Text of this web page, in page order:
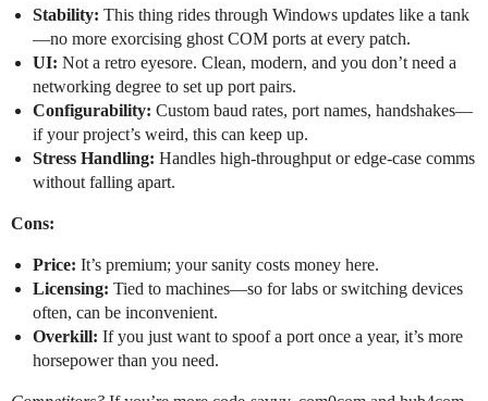
Stability: This thing rides through Windows updates like a tank
—no more exorcising ghost COM ports at every patch.
UI: Not a retro eyesore. Clean, modern, and you don’t need a
networking degree to set up port pairs.
Configurability: Custom baud rates, port names, handshakes—
if your project’s weird, this can keep up.
Stress Handling: Handles high-throughput or edge-case comms
without falling apart.
Cons:
Price: It’s premium; your sanity costs money here.
Licensing: Tied to machines—so for labs or switching devices
often, can be inconvenient.
Overkill: If you just want to spoof a port once a year, it’s more
horsepower than you need.